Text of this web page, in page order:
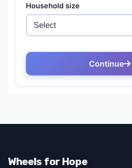
Wheels for Hope